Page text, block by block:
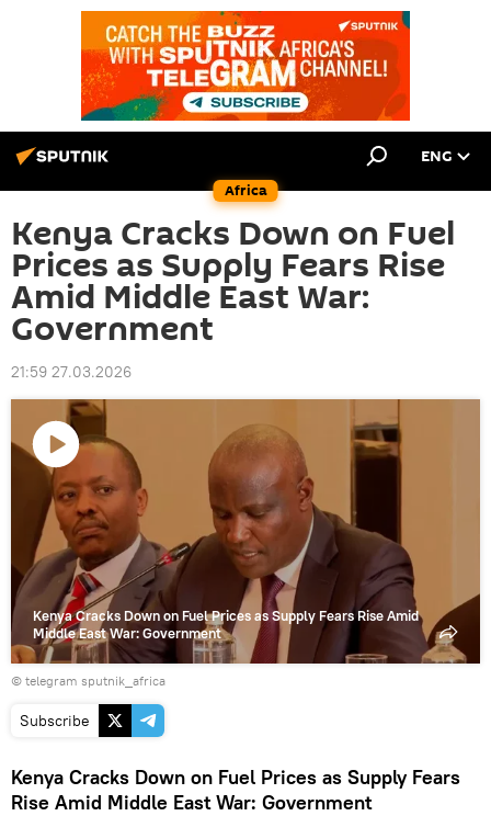
Africa
ENG
Kenya Cracks Down on Fuel
Prices as Supply Fears Rise
Amid Middle East War:
Government
21:59 27.03.2026
Play
video
Kenya Cracks Down on Fuel Prices as Supply Fears Rise Amid
Middle East War: Government
© telegram sputnik_africa
Subscribe
Kenya Cracks Down on Fuel Prices as Supply Fears
Rise Amid Middle East War: Government